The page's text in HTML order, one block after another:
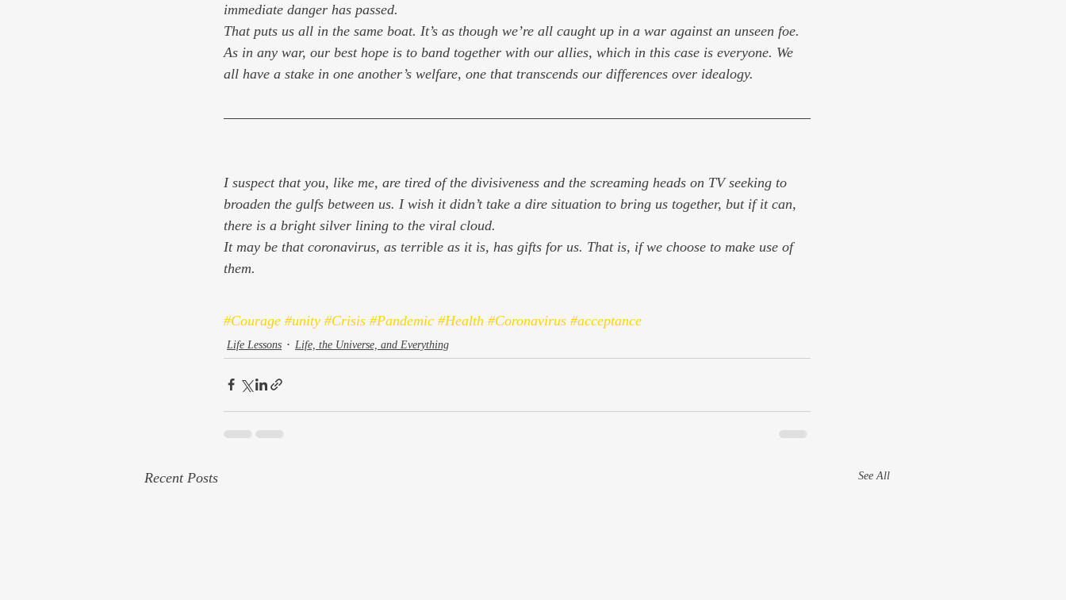
immediate danger has passed.
That puts us all in the same boat. It’s as though we’re all caught up in a war against an unseen foe.
As in any war, our best hope is to band together with our allies, which in this case is everyone. We
all have a stake in one another’s welfare, one that transcends our differences over idealogy.
I suspect that you, like me, are tired of the divisiveness and the screaming heads on TV seeking to
broaden the gulfs between us. I wish it didn’t take a dire situation to bring us together, but if it can,
there is a bright silver lining to the viral cloud.
It may be that coronavirus, as terrible as it is, has gifts for us. That is, if we choose to make use of
them.
#Courage #unity #Crisis #Pandemic #Health #Coronavirus #acceptance
Life Lessons Life, the Universe, and Everything
Recent Posts See All